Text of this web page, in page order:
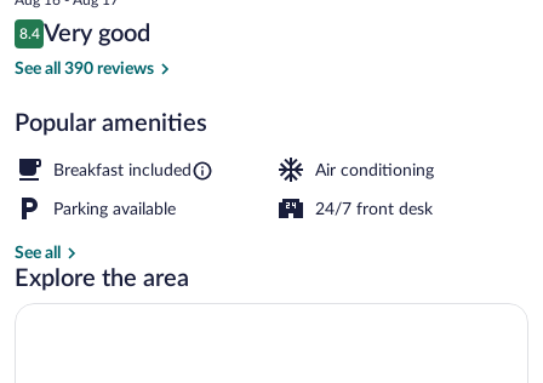
price
is
$70
Reviews
8.4
8.4 out of 10
Very good
See all 390 reviews
Popular amenities
Breakfast included Air conditioning
Parking available 24/7 front desk
See all
Explore the area